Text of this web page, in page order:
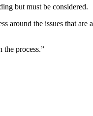
but must be considered.
around the issues that
the process.”